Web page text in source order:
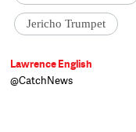
Jericho Trumpet
Lawrence English
@CatchNews